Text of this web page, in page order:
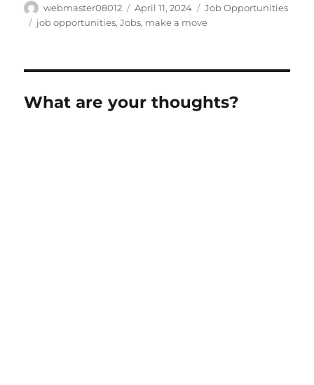
Author
webmaster08012
Posted
on
April 11, 2024 Categories
Job Opportunities
Tags
job opportunities,Jobs, make a move
What are your thoughts?